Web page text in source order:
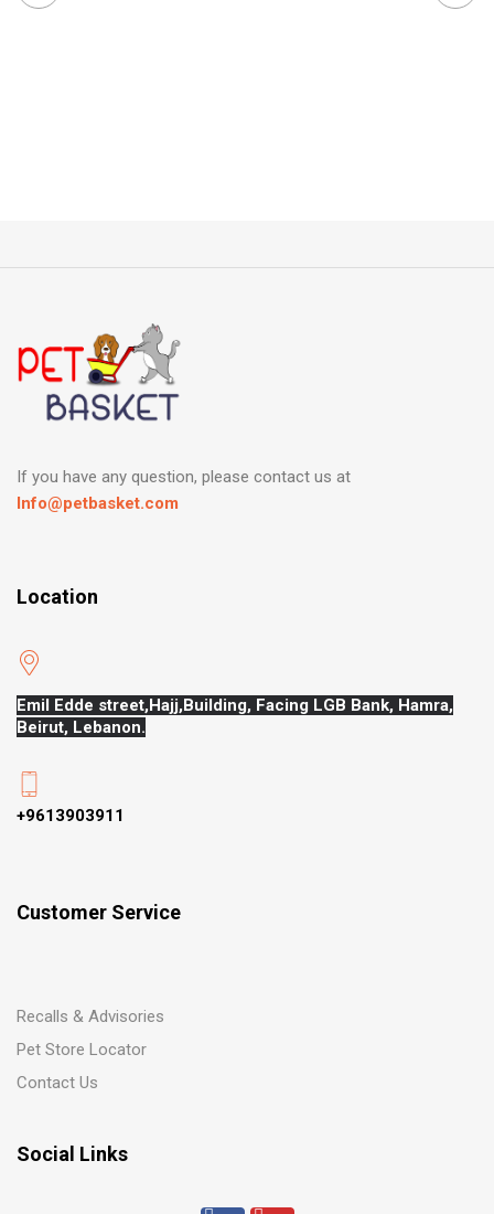
If you have any question, please contact us at
Info@petbasket.com
Location
Emil Edde street,Hajj, Building, Facing LGB Bank, Hamra,
Beirut, Lebanon.
+9613903911
Customer Service
Recalls & Advisories
Pet Store Locator
Contact Us
Social Links